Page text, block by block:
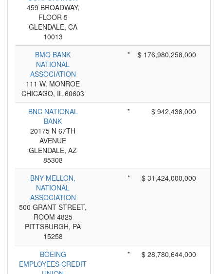
459 BROADWAY,
FLOOR 5
GLENDALE, CA
10013
BMO BANK
NATIONAL
ASSOCIATION
111 W. MONROE
CHICAGO, IL 60603
* $ 176,980,258,000
BNC NATIONAL
BANK
20175 N 67TH
AVENUE
GLENDALE, AZ
85308
* $ 942,438,000
BNY MELLON,
NATIONAL
ASSOCIATION
500 GRANT STREET,
ROOM 4825
PITTSBURGH, PA
15258
* $ 31,424,000,000
BOEING
EMPLOYEES CREDIT
* $ 28,780,644,000